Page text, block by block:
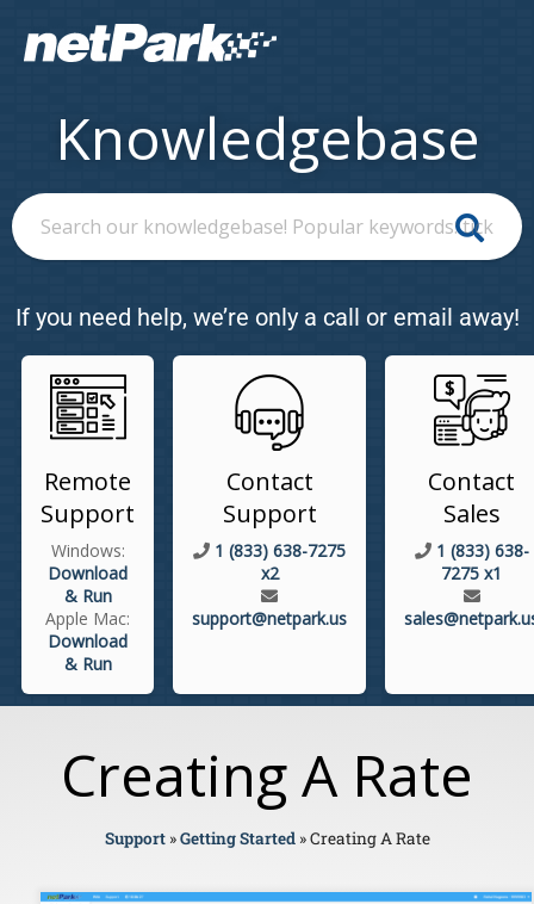
Knowledgebase
If you need help, we’re only a call or email away!
Remote
Support
Windows:
Download
& Run
Apple Mac:
Download
& Run
Contact
Support
1 (833) 638-7275
x2
support@netpark.us
Contact
Sales
1 (833) 638-
7275 x1
Creating A Rate
Support»Getting Started»Creating A Rate